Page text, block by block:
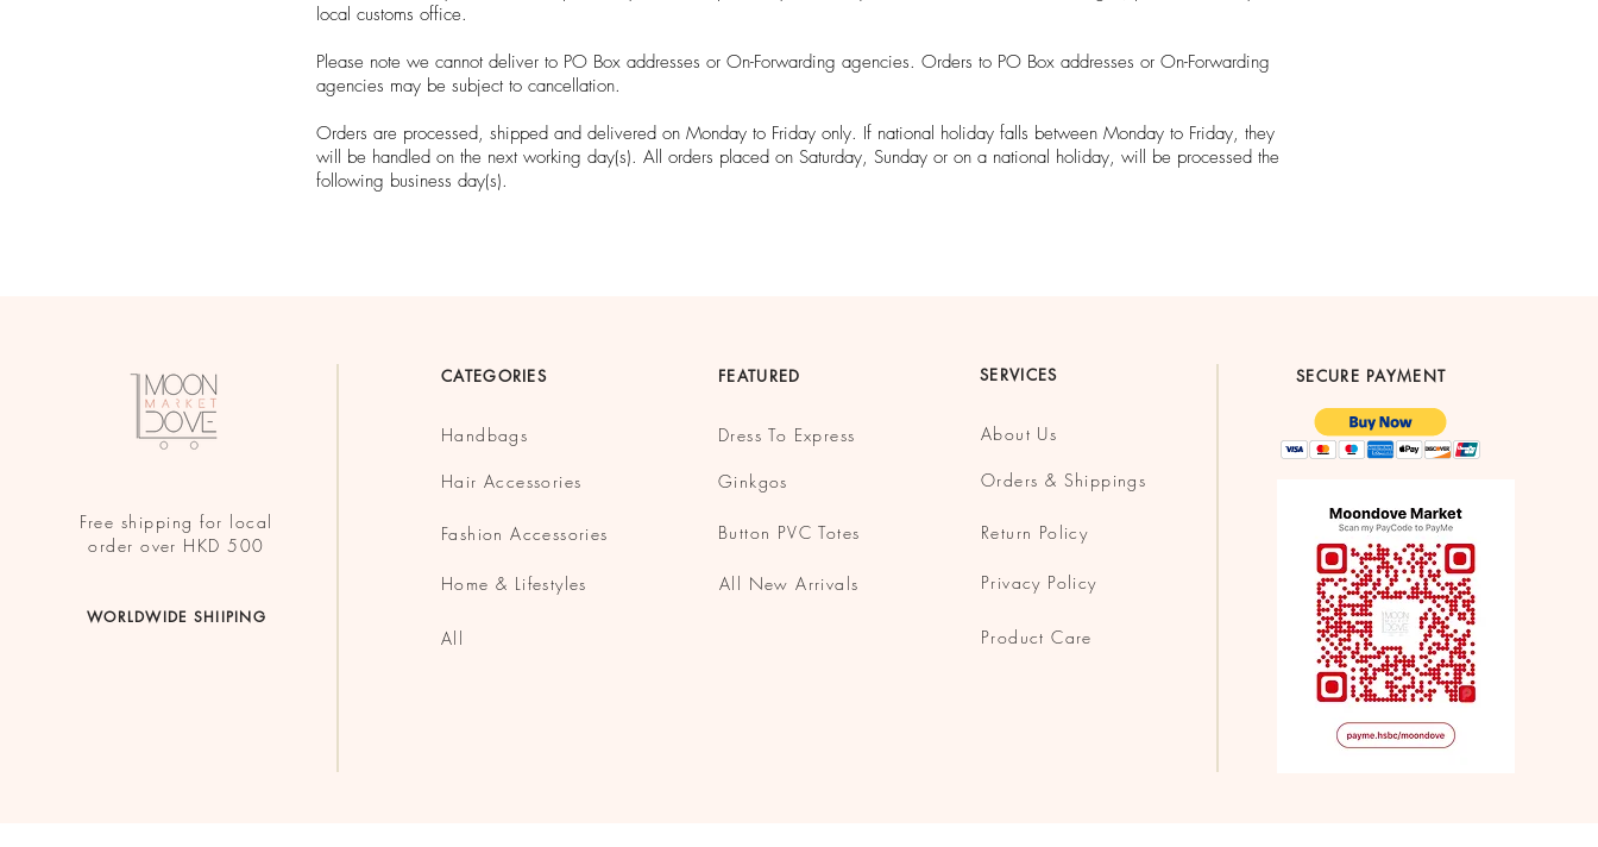
local customs office.
Please note we cannot deliver to PO Box addresses or On-Forwarding agencies. Orders to PO Box addresses or On-Forwarding
agencies may be subject to cancellation.
Orders are processed, shipped and delivered on Monday to Friday only. If national holiday falls between Monday to Friday, they
will be handled on the next working day(s). All orders placed on Saturday, Sunday or on a national holiday, will be processed the
following business day(s).
Free shipping for local
order over HKD 500
WORLDWIDE SHIIPING
CATEGORIES FEATURED
Handbags
Hair Accessories
Dress To Express
Ginkgos
Fashion Accessories Button PVC Totes
All New Arrivals
Home & Lifestyles
All
SECURE PAYMENT
SERVICES
About Us
Orders & Shippings
Return Policy
Privacy Policy
Product Care